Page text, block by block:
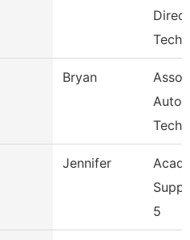
Tech
Bryan
Tech
Jennifer
5